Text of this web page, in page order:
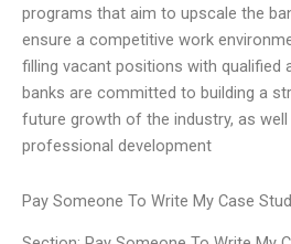
programs that aim to upscale the
ensure a competitive work
filling vacant positions with qualified
banks are committed to building a
future growth of the industry, as well
professional development
Pay Someone To Write My Case